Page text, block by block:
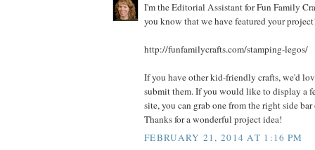
I'm the Editorial Assistant for Fun Family
you know that we have featured your
http://funfamilycrafts.com/stamping-legos/
If you have other kid-friendly crafts, we'd
submit them. If you would like to display a
site, you can grab one from the right side
Thanks for a wonderful project idea!
FEBRUARY 21, 2014 AT 1:16 PM